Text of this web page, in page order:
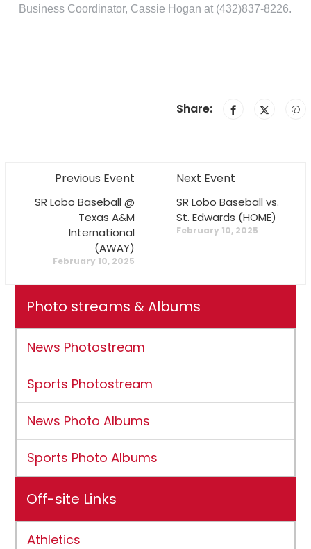
Business Coordinator, Cassie Hogan at (432)837-8226.
Share:
Previous Event
SR Lobo Baseball @
Texas A&M
International
(AWAY)
February 10, 2025
Next Event
SR Lobo Baseball vs.
St. Edwards (HOME)
February 10, 2025
Photo streams & Albums
News Photostream
Sports Photostream
News Photo Albums
Sports Photo Albums
Off-site Links
Athletics